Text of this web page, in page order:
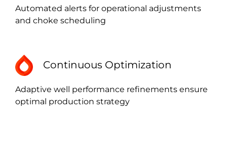
Automated alerts for operational adjustments
and choke scheduling
Continuous Optimization
Adaptive well performance refinements ensure
optimal production strategy